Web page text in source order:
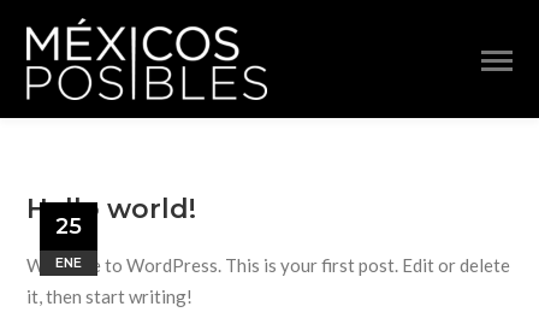
25
ENE
Hello world!
Welcome to WordPress. This is your first post. Edit or delete
it, then start writing!